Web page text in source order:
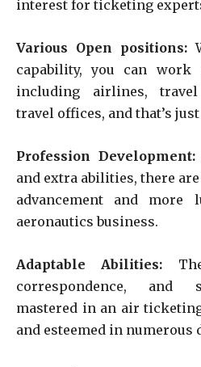
interest for ticketing
Various Open positions:
capability, you can work
including airlines,
travel offices, and that’s
Profession Development:
and extra abilities, there
advancement and
aeronautics business.
Adaptable Abilities:
correspondence, and
mastered in an air
and esteemed in numerous